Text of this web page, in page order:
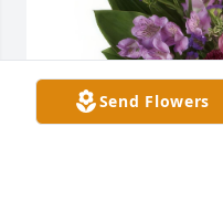
Send Flowers